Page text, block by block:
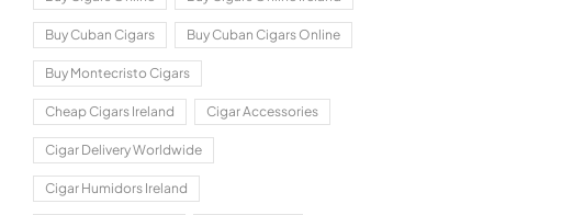
Buy Cuban Cigars Buy Cuban Cigars Online
Buy Montecristo Cigars
Cheap Cigars Ireland Cigar Accessories
Cigar Delivery Worldwide
Cigar Humidors Ireland